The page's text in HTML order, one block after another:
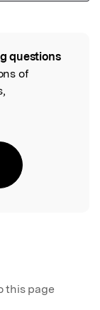
questions
of
this page